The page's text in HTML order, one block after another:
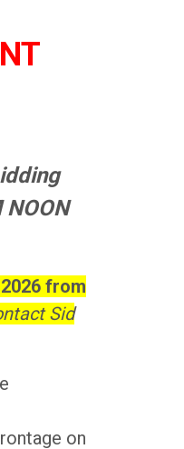
from
Sid
on